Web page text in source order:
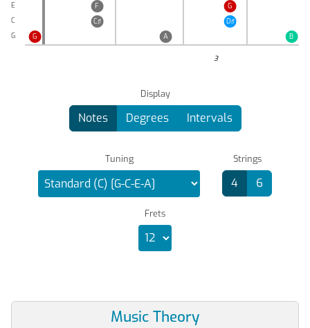
E
C
G
F
G
C♯
D♯
G
A B
3
Display
Notes Degrees Intervals
Tuning Strings
4 6
Frets
Music Theory